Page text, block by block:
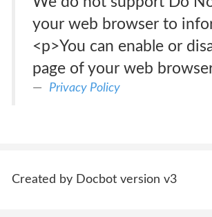
your web browser to
<p>You can enable or
page of your web
Privacy Policy
Created by Docbot version v3